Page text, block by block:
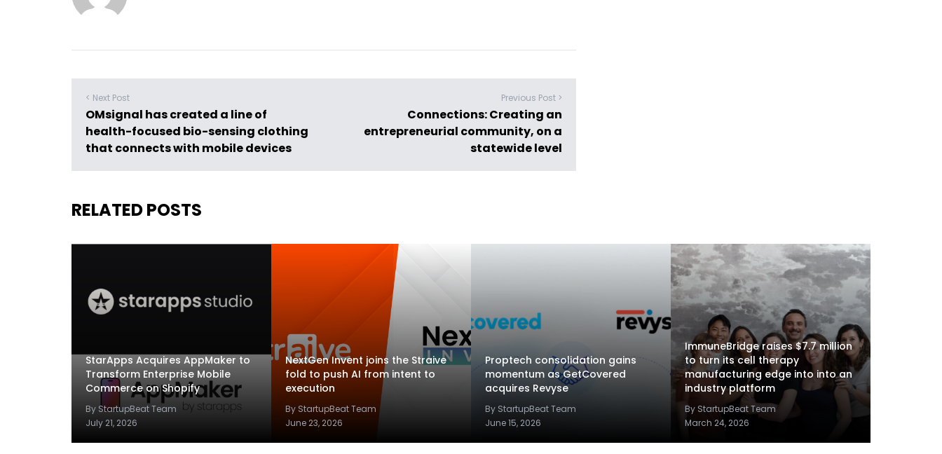
< Next Post
OMsignal has created a line of
health-focused bio-sensing clothing
that connects with mobile devices
Previous Post >
Connections: Creating an
entrepreneurial community, on a
statewide level
RELATED POSTS
StarApps Acquires AppMaker to
Transform Enterprise Mobile
Commerce on Shopify
By StartupBeat Team
July 21, 2026
NextGen Invent joins the Straive
fold to push AI from intent to
execution
By StartupBeat Team
June 23, 2026
Proptech consolidation gains
momentum as GetCovered
acquires Revyse
By StartupBeat Team
June 15, 2026
ImmuneBridge raises $7.7 million
to turn its cell therapy
manufacturing edge into into an
industry platform
By StartupBeat Team
March 24, 2026